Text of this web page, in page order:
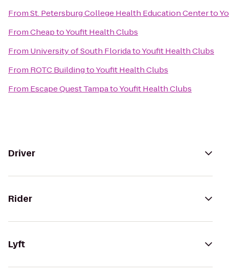
FromSt. Petersburg College Health Education Centerto
FromCheaptoYoufit Health Clubs
From University of South FloridatoYoufit Health Clubs
From ROTC BuildingtoYoufit Health Clubs
From Escape Quest TampatoYoufit Health Clubs
Driver
Rider
Lyft